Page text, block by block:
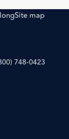
Site map
748-0423